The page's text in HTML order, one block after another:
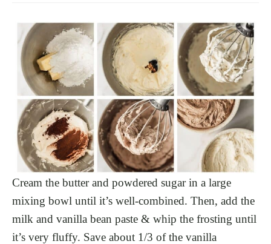
Cream the butter and powdered sugar in a large
mixing bowl until it’s well-combined. Then, add the
milk and vanilla bean paste & whip the frosting until
it’s very fluffy. Save about 1/3 of the vanilla